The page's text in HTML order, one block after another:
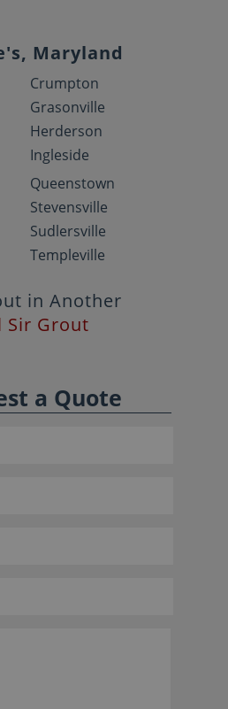
Maryland
Crumpton
Grasonville
Herderson
Ingleside
Queenstown
Stevensville
Sudlersville
Templeville
in Another
Sir Grout
a Quote